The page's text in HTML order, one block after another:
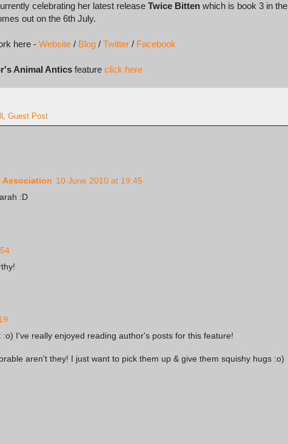
celebrating her latest release Twice Bitten which is book 3 in the
out on the 6th July.
here - Website / Blog / Twitter / Facebook
Animal Antics feature click here
, Guest Post
Association 10 June 2010 at 19:45
:D
I've really enjoyed reading author's posts for this feature!
aren't they! I just want to pick them up & give them squishy hugs :o)